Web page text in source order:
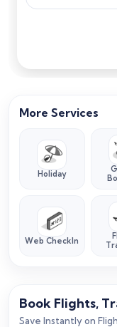
More Services
Holiday
Web CheckIn
Book Flights,
Save Instantly on